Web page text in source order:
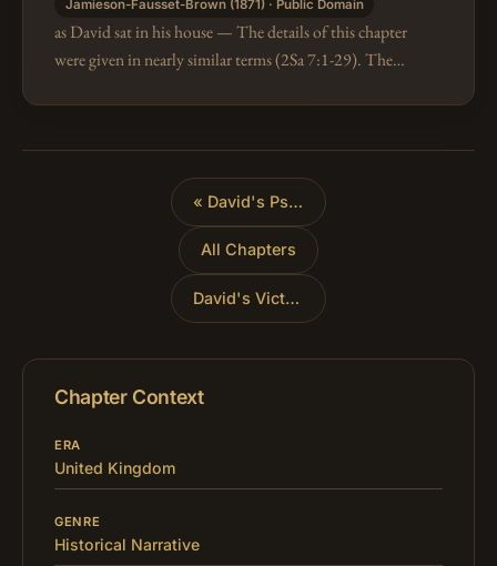
Jamieson-Fausset-Brown (1871) · Public Domain
as David sat in his house — The details of this chapter
were given in nearly similar terms (2Sa 7:1-29). The
« David's Psalm of Thanks
All Chapters
David's Victories »
Chapter Context
ERA
United Kingdom
GENRE
Historical Narrative